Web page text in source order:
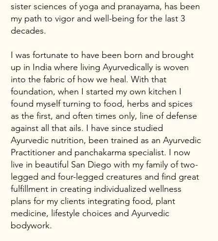
sister sciences of yoga and pranayama, has been
my path to vigor and well-being for the last 3
decades.
I was fortunate to have been born and brought
up in India where living Ayurvedically is woven
into the fabric of how we heal. With that
foundation, when I started my own kitchen I
found myself turning to food, herbs and spices
as the first, and often times only, line of defense
against all that ails. I have since studied
Ayurvedic nutrition, been trained as an Ayurvedic
Practitioner and panchakarma specialist. I now
live in beautiful San Diego with my family of two-
legged and four-legged creatures and find great
fulfillment in creating individualized wellness
plans for my clients integrating food, plant
medicine, lifestyle choices and Ayurvedic
bodywork.